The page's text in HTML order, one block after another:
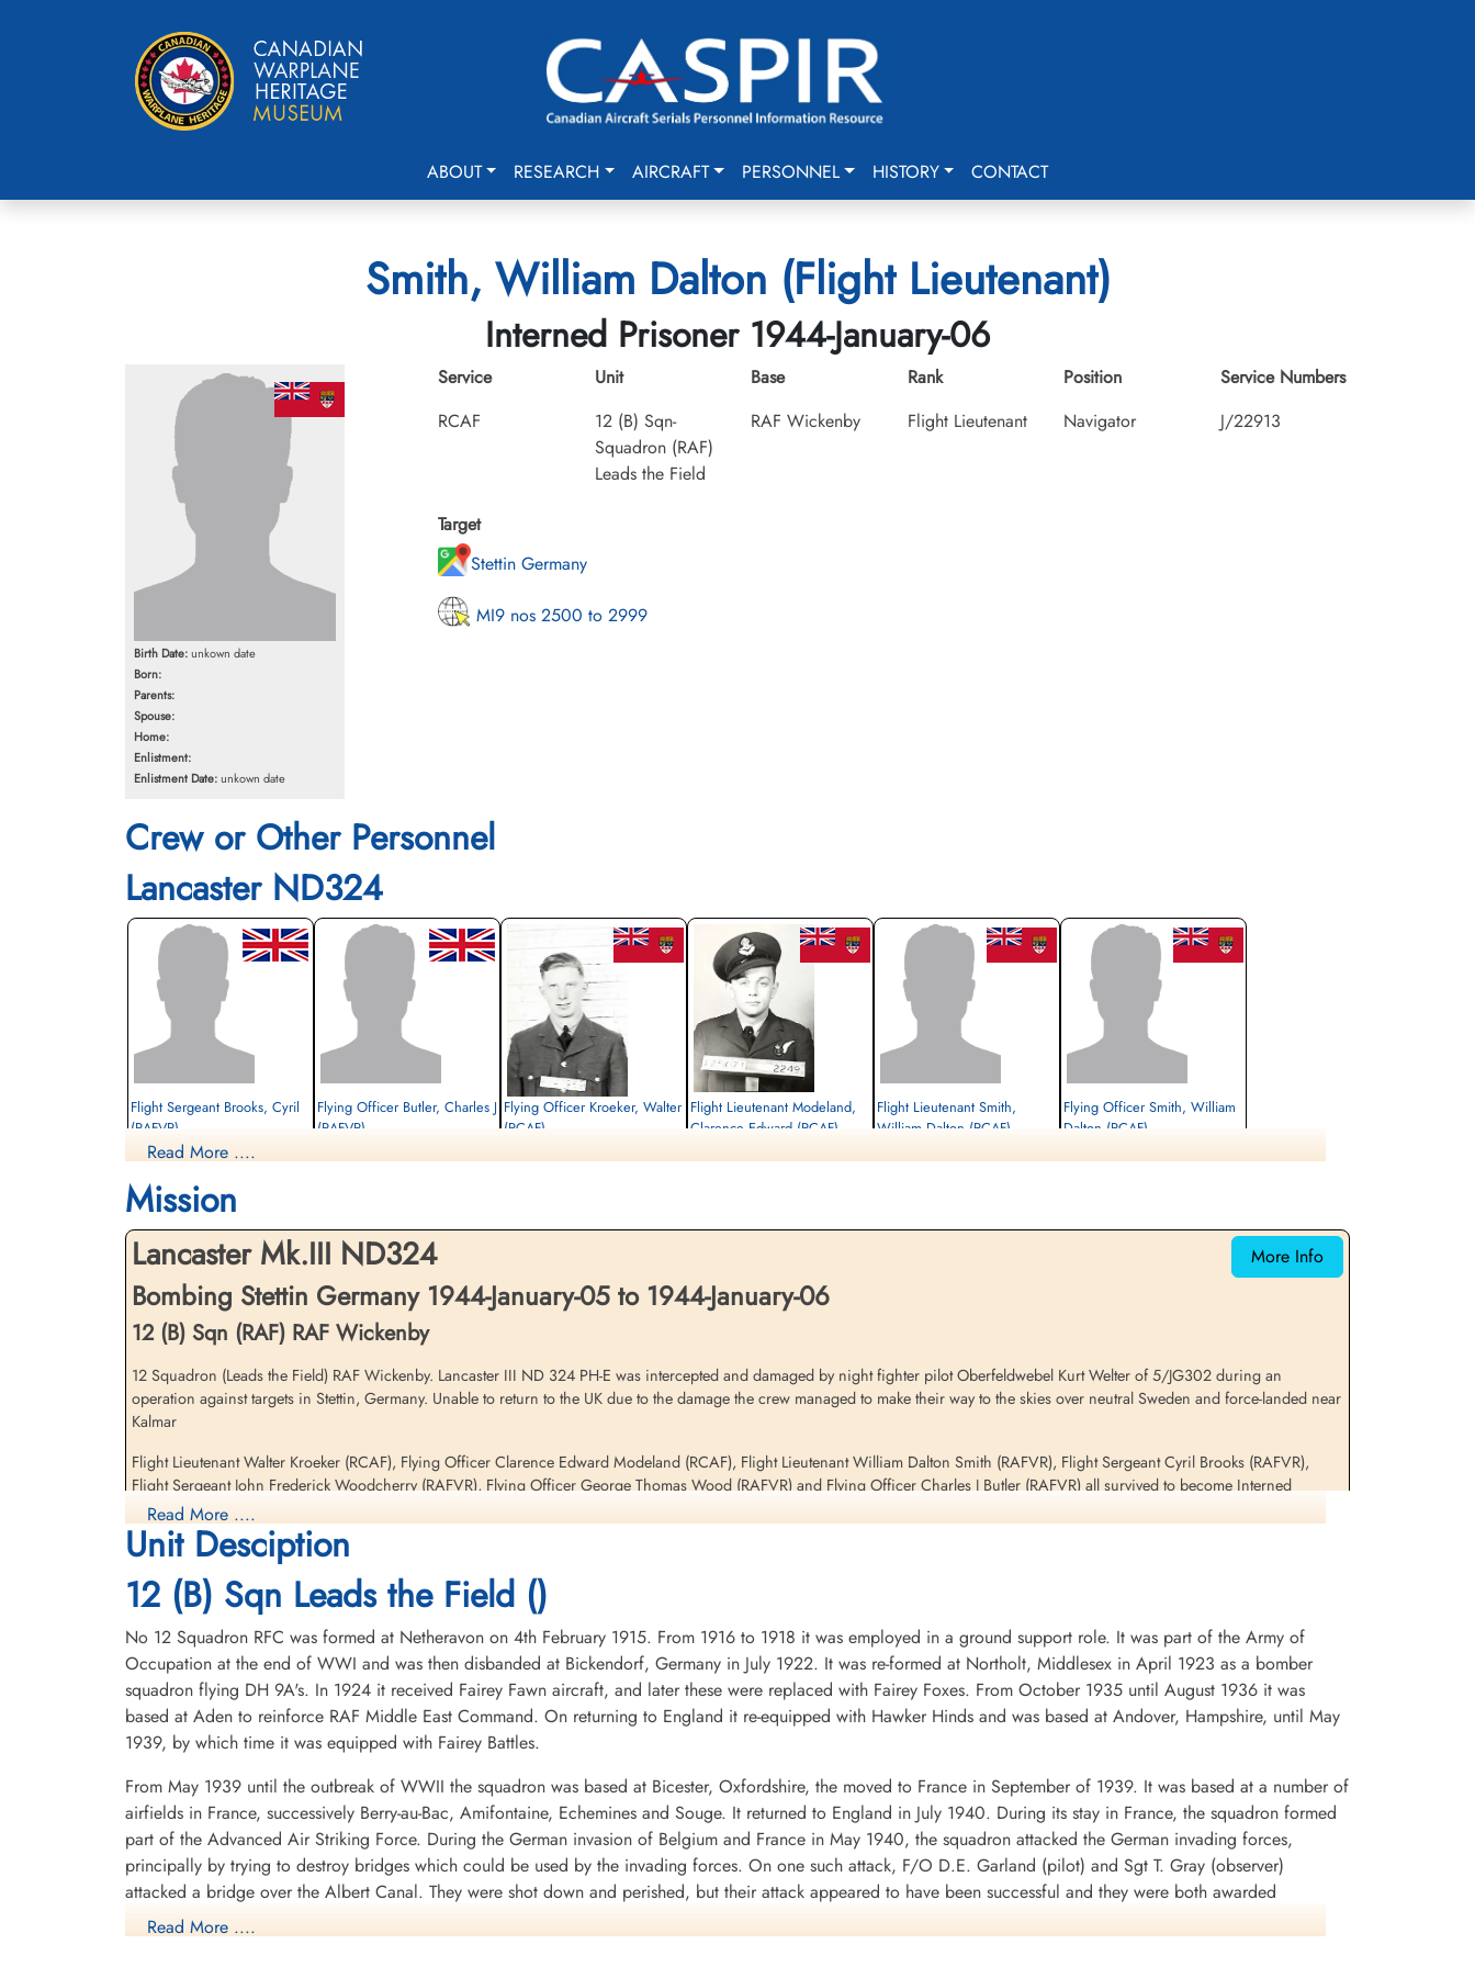
ABOUT RESEARCH AIRCRAFT PERSONNEL HISTORY CONTACT
Smith, William Dalton (Flight Lieutenant)
Interned Prisoner 1944-January-06
Birth Date:unkown date
Born:
Parents:
Spouse:
Home:
Enlistment:
Enlistment Date:unkown date
Service
RCAF
Unit
12 (B) Sqn-
Squadron (RAF)
Leads the Field
Base
RAF Wickenby
Rank
Flight Lieutenant
Position
Navigator
Service Numbers
J/22913
Target
Stettin Germany
MI9 nos 2500 to 2999
Crew or Other Personnel
Lancaster ND324
Flight Sergeant Brooks, Cyril
(RAFVR)
Flight Engineer
1944-January-06
cemetery unknown
Flying Officer Butler, Charles J
(RAFVR)
Flying Officer Kroeker, Walter
(RCAF)
Flight Lieutenant Modeland,
Clarence Edward (RCAF)
Flight Lieutenant Smith,
William Dalton (RCAF)
Flying Officer Smith, William
Dalton (RCAF)
Flying Officer Wood, George
Air Gunner (Rear)
Interned Prisoner
cemetery unknown
Flight Sergeant Woodcherry,
Wireless Operator/Air Gunner
Interned Prisoner
Read More ....
Mission
More Info
Lancaster Mk.III ND324
Bombing Stettin Germany 1944-January-05 to 1944-January-06
12 (B) Sqn (RAF) RAF Wickenby
12 Squadron (Leads the Field) RAF Wickenby. Lancaster III ND 324 PH-E was intercepted and damaged by night fighter pilot Oberfeldwebel Kurt Welter of 5/JG302 during an
operation against targets in Stettin, Germany. Unable to return to the UK due to the damage the crew managed to make their way to the skies over neutral Sweden and force-landed near
Kalmar
Flight Lieutenant Walter Kroeker (RCAF), Flying Officer Clarence Edward Modeland (RCAF), Flight Lieutenant William Dalton Smith (RAFVR), Flight Sergeant Cyril Brooks (RAFVR),
Flight Sergeant John Frederick Woodcherry (RAFVR), Flying Officer George Thomas Wood (RAFVR) and Flying Officer Charles J Butler (RAFVR) all survived to become Interned
Prisoners
They returned to England 1944-09-24
Most of this crew, Flight Lieutenant Kroeker, Flight Lieutenant Modeland, Flight Lieutenant Smith, Flying Officer Wood, Flight Sergeant Brooks and Flight Sergeant Woodcherry would
re-join 12 Squadron upon return to the UK. They would all be killed in action in Lancaster I aircraft RF 182 PH-P during a raid on the synthetic oil plant at Lutzkendorf, Germany 1945-
04-05
Oberfeldwebel Welter would later go on to command a unit flying the German Messerschmidt ME262 twin-engine jet fighter
Nachtjagd Combat Archive 1944 Part 1 1January - 15 March by Theo Boiten, page 24
Night Airwar, Personal recollections of the conflict over Europe 1939-45 by Theo Boiten, page 231
1 Group Bomber Command an Operational Record by Chris Ward with Greg Harrison and Grzegorz Korcz, page 171
Avro Lancaster The Definitive Record (2nd Edition) by Harry Holmes pages 87, 216
Royal Air Force Serial and Image Database
here - Lancaster ND424 of 12 Squadron
Read More ....
Unit Desciption
12 (B) Sqn Leads the Field ()
No 12 Squadron RFC was formed at Netheravon on 4th February 1915. From 1916 to 1918 it was employed in a ground support role. It was part of the Army of
Occupation at the end of WWI and was then disbanded at Bickendorf, Germany in July 1922. It was re-formed at Northolt, Middlesex in April 1923 as a bomber
squadron flying DH 9A's. In 1924 it received Fairey Fawn aircraft, and later these were replaced with Fairey Foxes. From October 1935 until August 1936 it was
based at Aden to reinforce RAF Middle East Command. On returning to England it re-equipped with Hawker Hinds and was based at Andover, Hampshire, until May
1939, by which time it was equipped with Fairey Battles.
From May 1939 until the outbreak of WWII the squadron was based at Bicester, Oxfordshire, the moved to France in September of 1939. It was based at a number of
airfields in France, successively Berry-au-Bac, Amifontaine, Echemines and Souge. It returned to England in July 1940. During its stay in France, the squadron formed
part of the Advanced Air Striking Force. During the German invasion of Belgium and France in May 1940, the squadron attacked the German invading forces,
principally by trying to destroy bridges which could be used by the invading forces. On one such attack, F/O D.E. Garland (pilot) and Sgt T. Gray (observer)
attacked a bridge over the Albert Canal. They were shot down and perished, but their attack appeared to have been successful and they were both awarded
posthumous Victoria Crosses, the first VCs awarded to the RAF in WWII. It was clear from the heavy losses of the Fairey Battle squadrons that the aircraft was
hopelessly outclassed as an effective weapon of war.
Read More ....